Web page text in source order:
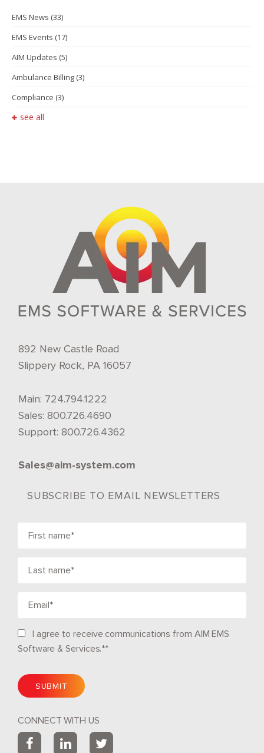
EMS News (33)
EMS Events (17)
AIM Updates (5)
Ambulance Billing (3)
Compliance (3)
see all
892 New Castle Road
Slippery Rock, PA 16057
Main: 724.794.1222
Sales: 800.726.4690
Support: 800.726.4362
Sales@aim-system.com
SUBSCRIBE TO EMAIL NEWSLETTERS
I agree to receive communications from AIM EMS
Software & Services.**
CONNECT WITH US